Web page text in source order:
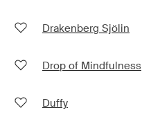
Drakenberg Sjölin
Drop of Mindfulness
Duffy